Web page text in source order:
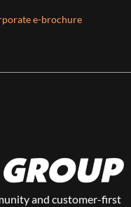
e-brochure
and customer-first